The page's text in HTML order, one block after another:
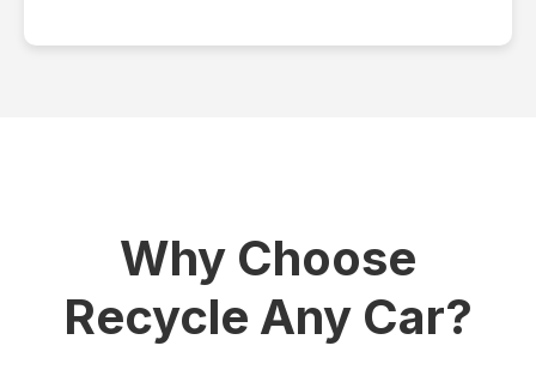
Why Choose
Recycle Any Car?